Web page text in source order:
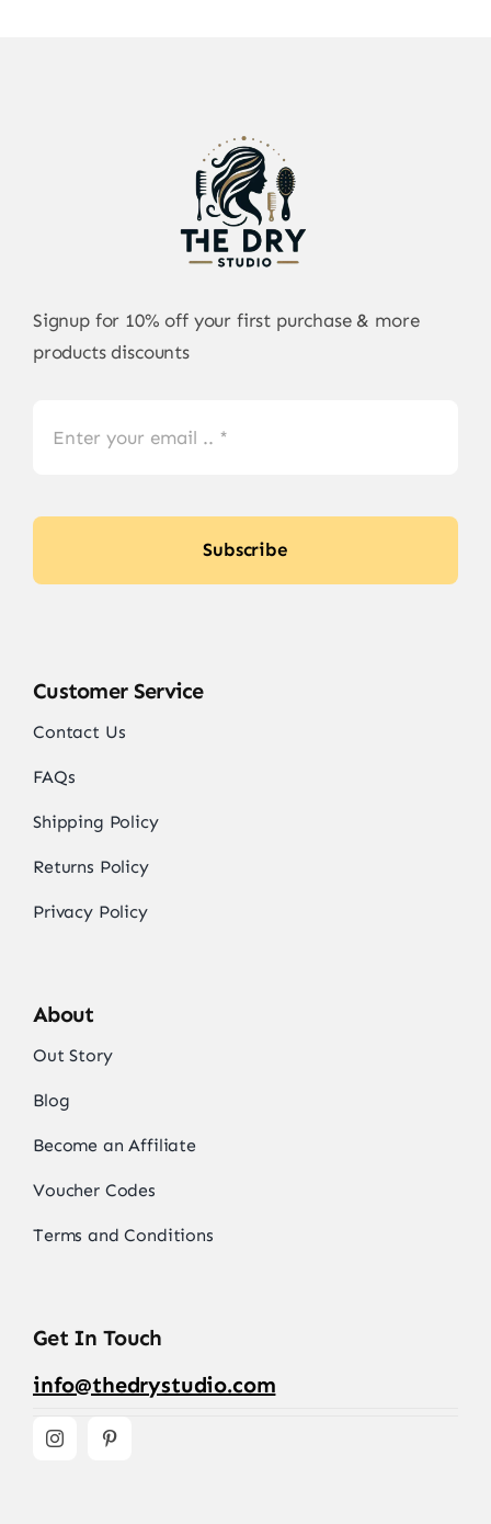
Signup for 10% off your first purchase & more
products discounts
Subscribe
Customer Service
Contact Us
FAQs
Shipping Policy
Returns Policy
Privacy Policy
About
Out Story
Blog
Become an Affiliate
Voucher Codes
Terms and Conditions
Get In Touch
info@thedrystudio.com